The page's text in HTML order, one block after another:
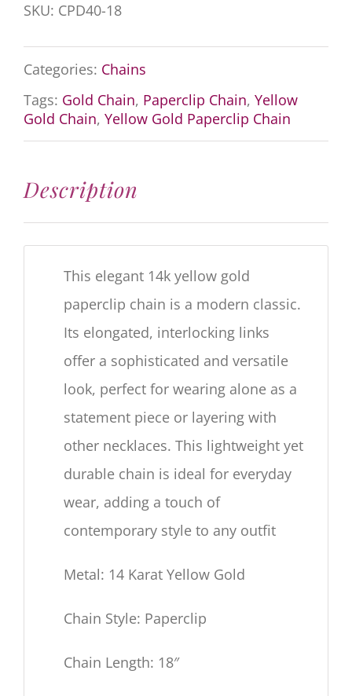
SKU: CPD40-18
Categories: Chains
Tags: Gold Chain, Paperclip Chain, Yellow
Gold Chain, Yellow Gold Paperclip Chain
Description
This elegant 14k yellow gold
paperclip chain is a modern classic.
Its elongated, interlocking links
offer a sophisticated and versatile
look, perfect for wearing alone as a
statement piece or layering with
other necklaces. This lightweight yet
durable chain is ideal for everyday
wear, adding a touch of
contemporary style to any outfit
Metal: 14 Karat Yellow Gold
Chain Style: Paperclip
Chain Length: 18″